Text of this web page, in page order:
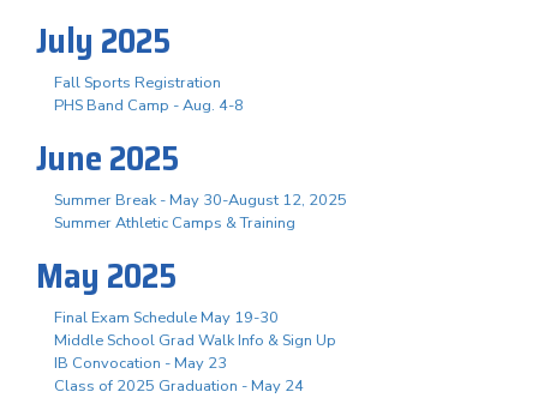
July 2025
Fall Sports Registration
PHS Band Camp - Aug. 4-8
June 2025
Summer Break - May 30-August 12, 2025
Summer Athletic Camps & Training
May 2025
Final Exam Schedule May 19-30
Middle School Grad Walk Info & Sign Up
IB Convocation - May 23
Class of 2025 Graduation - May 24